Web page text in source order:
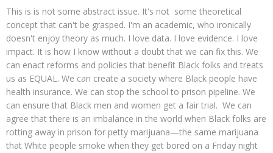
This is is not some abstract issue. It's not some theoretical
concept that can't be grasped. I'm an academic, who ironically
doesn't enjoy theory as much. I love data. I love evidence. I love
impact. It is how I know without a doubt that we can fix this. We
can enact reforms and policies that benefit Black folks and treats
us as EQUAL. We can create a society where Black people have
health insurance. We can stop the school to prison pipeline. We
can ensure that Black men and women get a fair trial. We can
agree that there is an imbalance in the world when Black folks are
rotting away in prison for petty marijuana—the same marijuana
that White people smoke when they get bored on a Friday night